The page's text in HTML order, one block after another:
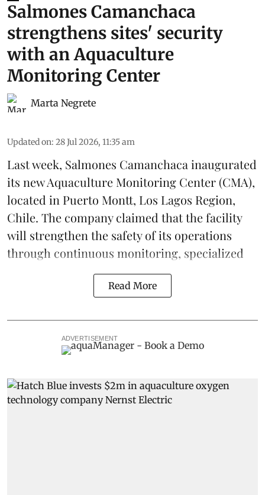
Salmones Camanchaca
strengthens sites' security
with an Aquaculture
Monitoring Center
Marta Negrete
Updated on: 28 Jul 2026, 11:35 am
Last week, Salmones Camanchaca inaugurated
its new Aquaculture Monitoring Center (CMA),
located in Puerto Montt, Los Lagos Region,
Chile. The company claimed that the facility
will strengthen the safety of its operations
through continuous monitoring, specialized
Read More
ADVERTISEMENT